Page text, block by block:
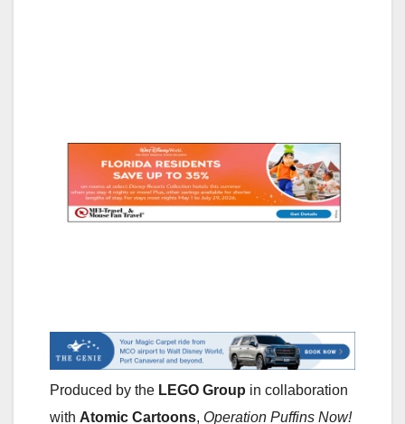
Produced by the LEGO Group in collaboration
with Atomic Cartoons, Operation Puffins Now!